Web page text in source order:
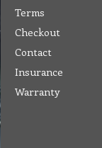
Terms
Checkout
Contact
Insurance
Warranty